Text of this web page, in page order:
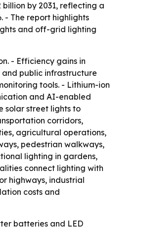
by 2031, reflecting a
- The report highlights
and off-grid lighting
- Efficiency gains in
public infrastructure
tools. - Lithium-ion
and AI-enabled
solar street lights to
corridors,
agricultural operations,
pedestrian walkways,
lighting in gardens,
connect lighting with
highways, industrial
costs and
batteries and LED